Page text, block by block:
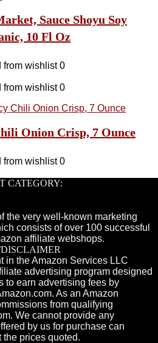
Sauce Shoyu Soy
10 Fl Oz
from wishlist 0
from wishlist 0
Onion Crisp, 7 Ounce
from wishlist 0
CATEGORY:
the very well-known marketing
consists of over 100 successful
affiliate webshops.
in the Amazon Services LLC
advertising program designed
to earn advertising fees by
As an Amazon
from qualifying
We cannot provide any
by us for purchase can
prices quoted.